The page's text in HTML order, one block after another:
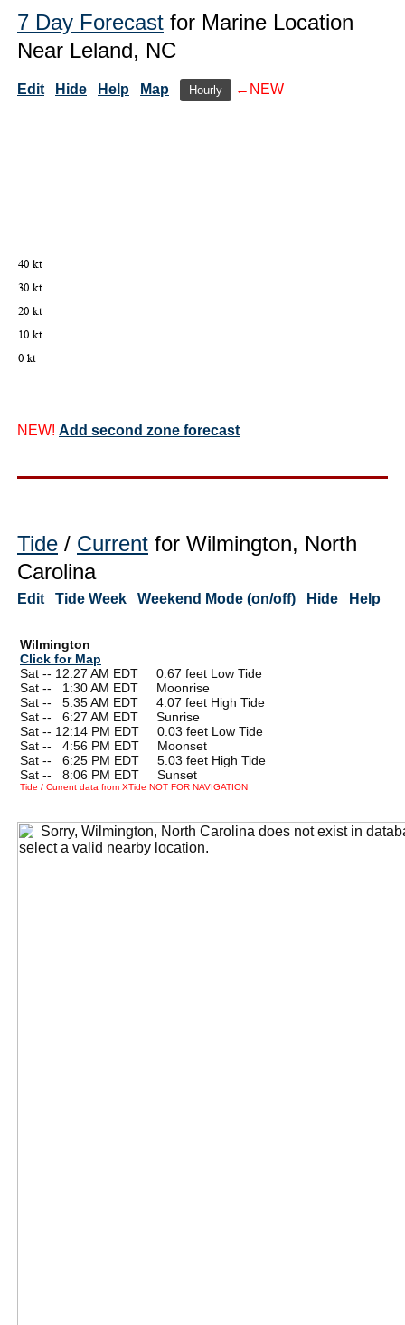
7 Day Forecast for Marine Location
Near Leland, NC
Edit Hide Help Map Hourly ←NEW
NEW! Add second zone forecast
Tide / Current for Wilmington, North
Carolina
Edit Tide Week Weekend Mode (on/off) Hide Help
Wilmington
Click for Map
Sat -- 12:27 AM EDT 0.67 feet Low Tide
Sat --
1:30 AM EDT Moonrise
Sat --
5:35 AM EDT 4.07 feet High Tide
Sat --
6:27 AM EDT Sunrise
Sat -- 12:14 PM EDT 0.03 feet Low Tide
Sat --
4:56 PM EDT Moonset
Sat --
6:25 PM EDT 5.03 feet High Tide
Sat --
8:06 PM EDT Sunset
Tide / Current data from XTide NOT FOR NAVIGATION